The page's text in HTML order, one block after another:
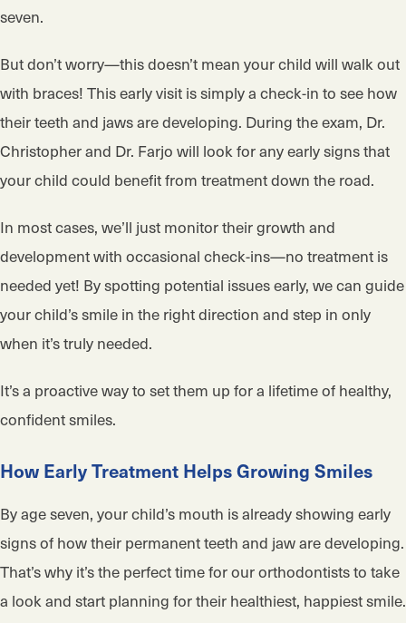
seven.
But don’t worry—this doesn’t mean your child will walk out
with braces! This early visit is simply a check-in to see how
their teeth and jaws are developing. During the exam, Dr.
Christopher and Dr. Farjo will look for any early signs that
your child could benefit from treatment down the road.
In most cases, we’ll just monitor their growth and
development with occasional check-ins—no treatment is
needed yet! By spotting potential issues early, we can guide
your child’s smile in the right direction and step in only
when it’s truly needed.
It’s a proactive way to set them up for a lifetime of healthy,
confident smiles.
How Early Treatment Helps Growing Smiles
By age seven, your child’s mouth is already showing early
signs of how their permanent teeth and jaw are developing.
That’s why it’s the perfect time for our orthodontists to take
a look and start planning for their healthiest, happiest smile.